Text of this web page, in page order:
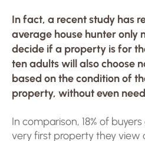
In fact, a recent study has
average house hunter only
decide if a property is for
ten adults will also choose
based on the condition of
property, without even
In comparison, 18% of
very first property they view